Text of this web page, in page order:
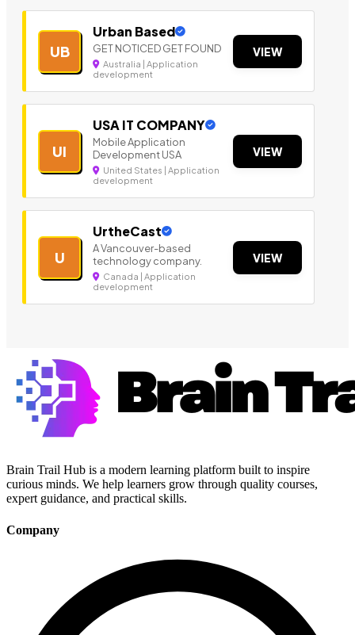
UB
Urban Based
GET NOTICED GET FOUND
Australia | Application
development
VIEW
UI
USA IT COMPANY
Mobile Application
Development USA
United States | Application
development
VIEW
U
UrtheCast
A Vancouver-based
technology company.
Canada | Application
development
VIEW
Brain Trail Hub is a modern learning platform built to inspire
curious minds. We help learners grow through quality courses,
expert guidance, and practical skills.
Company